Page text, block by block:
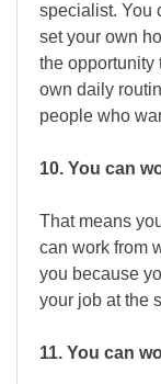
specialist. You
set your own
the
own daily
people who
10. You can
That means
can work from
you because
your job at the
11. You can